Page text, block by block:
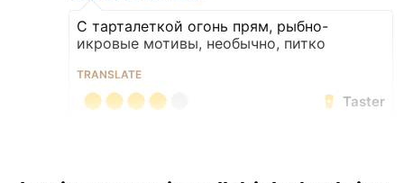
С тарталеткой огонь прям, рыбно-
икровые мотивы, необычно, питко
TRANSLATE
Taster